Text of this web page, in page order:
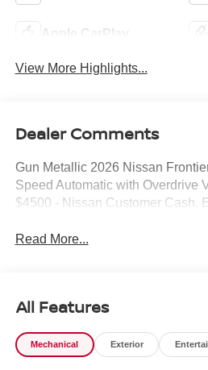
Apple CarPlay
View More Highlights...
Dealer Comments
Gun Metallic 2026 Nissan
Speed Automatic with Overdrive
$4500 - Nissan Customer Cash.
Read More...
All Features
Mechanical Exterior